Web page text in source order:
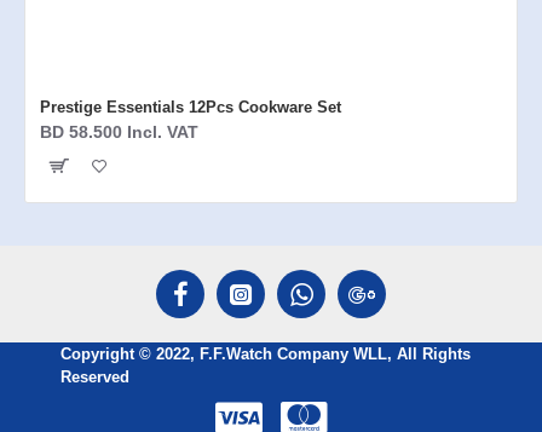
Prestige Essentials 12Pcs Cookware Set
BD 58.500 Incl. VAT
Copyright © 2022, F.F.Watch Company WLL, All Rights
Reserved